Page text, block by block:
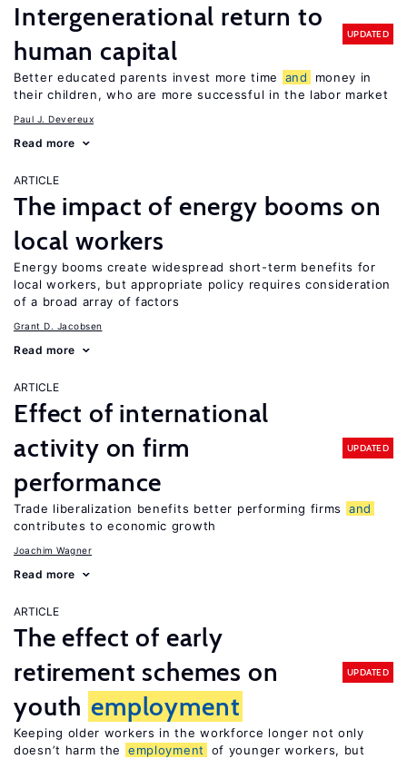
Intergenerational return to
human capital
UPDATED
Better educated parents invest more time and
money in
their children, who are more successful in the labor market
Paul J. Devereux
Read more
ARTICLE
The impact of energy booms on
local workers
Energy booms create widespread short-term benefits for
local workers, but appropriate policy requires consideration
of a broad array of factors
Grant D. Jacobsen
Read more
ARTICLE
Effect of international
activity on firm
performance
UPDATED
Trade liberalization benefits better performing firms
and
contributes to economic growth
Joachim Wagner
Read more
ARTICLE
The effect of early
retirement schemes on
youth employment
UPDATED
Keeping older workers in the workforce longer not only
doesn’t harm the
employment
of younger workers, but